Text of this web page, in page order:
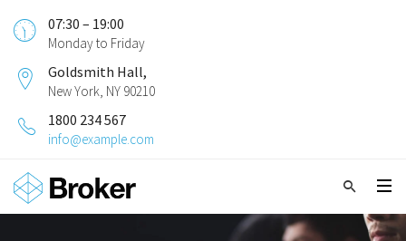
07:30 – 19:00
Monday to Friday
Goldsmith Hall,
New York, NY 90210
1800 234 567
info@example.com